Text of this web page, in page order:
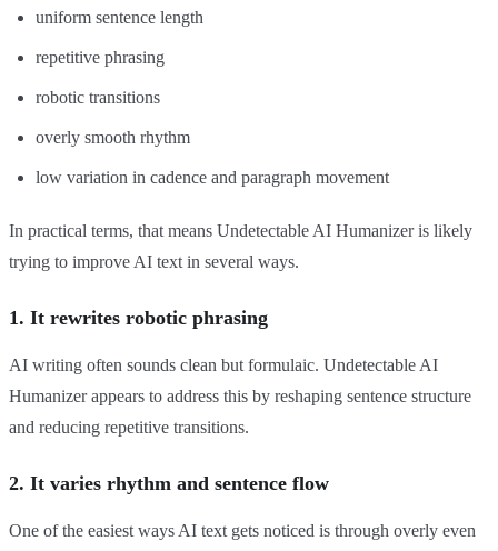
uniform sentence length
repetitive phrasing
robotic transitions
overly smooth rhythm
low variation in cadence and paragraph movement
In practical terms, that means Undetectable AI Humanizer is likely
trying to improve AI text in several ways.
1. It rewrites robotic phrasing
AI writing often sounds clean but formulaic. Undetectable AI
Humanizer appears to address this by reshaping sentence structure
and reducing repetitive transitions.
2. It varies rhythm and sentence flow
One of the easiest ways AI text gets noticed is through overly even